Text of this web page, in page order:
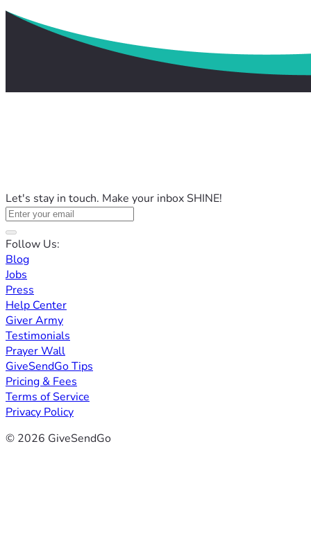
Let's stay in touch. Make your inbox SHINE!
Follow Us:
Blog
Jobs
Press
Help Center
Giver Army
Testimonials
Prayer Wall
GiveSendGo Tips
Pricing & Fees
Terms of Service
Privacy Policy
© 2026 GiveSendGo